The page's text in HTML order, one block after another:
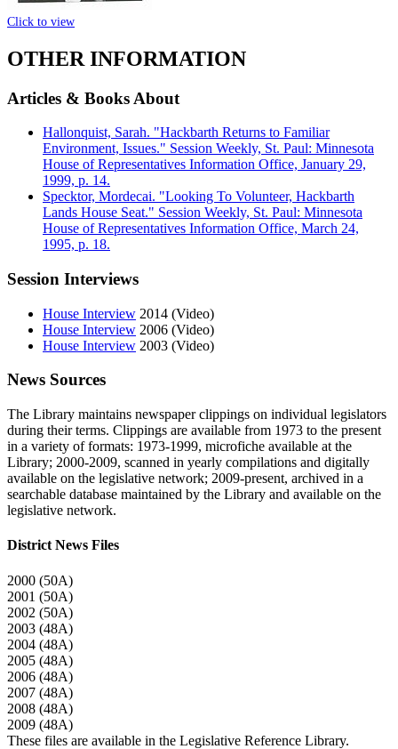
Click to view
OTHER INFORMATION
Articles & Books About
Hallonquist, Sarah. "Hackbarth Returns to Familiar
Environment, Issues." Session Weekly, St. Paul: Minnesota
House of Representatives Information Office, January 29,
1999, p. 14.
Specktor, Mordecai. "Looking To Volunteer, Hackbarth
Lands House Seat." Session Weekly, St. Paul: Minnesota
House of Representatives Information Office, March 24,
1995, p. 18.
Session Interviews
House Interview 2014 (Video)
House Interview 2006 (Video)
House Interview 2003 (Video)
News Sources
The Library maintains newspaper clippings on individual legislators
during their terms. Clippings are available from 1973 to the present
in a variety of formats: 1973-1999, microfiche available at the
Library; 2000-2009, scanned in yearly compilations and digitally
available on the legislative network; 2009-present, archived in a
searchable database maintained by the Library and available on the
legislative network.
District News Files
2000 (50A)
2001 (50A)
2002 (50A)
2003 (48A)
2004 (48A)
2005 (48A)
2006 (48A)
2007 (48A)
2008 (48A)
2009 (48A)
These files are available in the Legislative Reference Library.